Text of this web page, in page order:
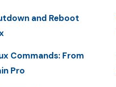
and Reboot
Commands: From
Pro